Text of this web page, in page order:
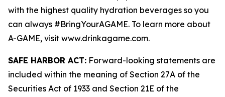
with the highest quality hydration beverages so you
can always #BringYourAGAME. To learn more about
A-GAME, visit www.drinkagame.com.
SAFE HARBOR ACT: Forward-looking statements are
included within the meaning of Section 27A of the
Securities Act of 1933 and Section 21E of the